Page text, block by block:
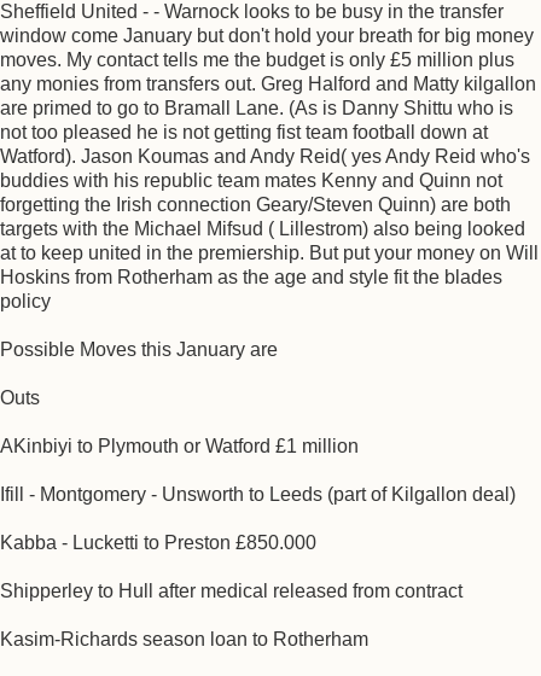
Sheffield United - - Warnock looks to be busy in the transfer
window come January but don't hold your breath for big money
moves. My contact tells me the budget is only £5 million plus
any monies from transfers out. Greg Halford and Matty kilgallon
are primed to go to Bramall Lane. (As is Danny Shittu who is
not too pleased he is not getting fist team football down at
Watford). Jason Koumas and Andy Reid( yes Andy Reid who's
buddies with his republic team mates Kenny and Quinn not
forgetting the Irish connection Geary/Steven Quinn) are both
targets with the Michael Mifsud ( Lillestrom) also being looked
at to keep united in the premiership. But put your money on Will
Hoskins from Rotherham as the age and style fit the blades
policy
Possible Moves this January are
Outs
AKinbiyi to Plymouth or Watford £1 million
Ifill - Montgomery - Unsworth to Leeds (part of Kilgallon deal)
Kabba - Lucketti to Preston £850.000
Shipperley to Hull after medical released from contract
Kasim-Richards season loan to Rotherham